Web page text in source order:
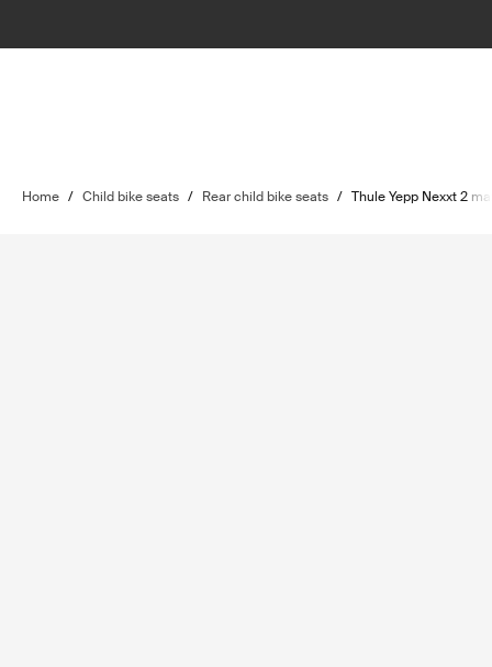
Home / Child bike seats / Rear child bike seats / Thule Yepp Nexxt 2